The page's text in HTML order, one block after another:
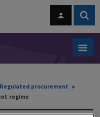
Regulated procurement
regime